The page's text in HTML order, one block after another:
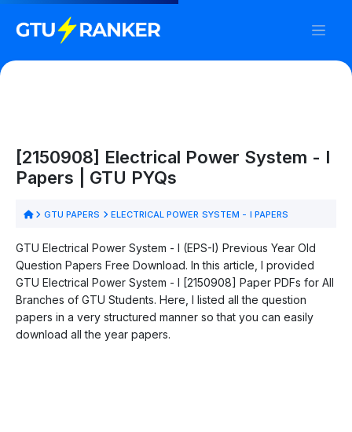
[2150908] Electrical Power System - I
Papers | GTU PYQs
GTU PAPERS ELECTRICAL POWER SYSTEM - I PAPERS
GTU Electrical Power System - I (EPS-I) Previous Year Old
Question Papers Free Download. In this article, I provided
GTU Electrical Power System - I [2150908] Paper PDFs for All
Branches of GTU Students. Here, I listed all the question
papers in a very structured manner so that you can easily
download all the year papers.